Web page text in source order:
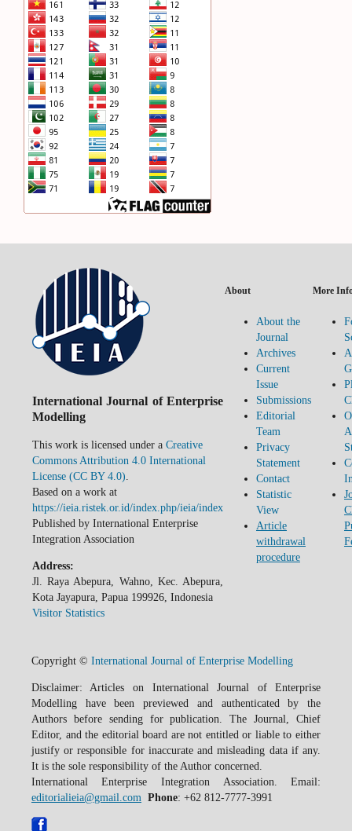
International Journal of Enterprise
Modelling
This work is licensed under a Creative
Commons Attribution 4.0 International
License (CC BY 4.0)
Based on a work at
https://ieia.ristek.or.id/index.php/ieia/index
Published by International Enterprise
Integration Association
Address:
Jl. Raya Abepura, Wahno, Kec. Abepura,
Kota Jayapura, Papua 199926, Indonesia
Visitor Statistics
About
About the
Journal
Archives
Current
Issue
Submissions
Editorial
Team
Privacy
Statement
Contact
Statistic
View
Article
withdrawal
procedure
More
Copyright © International Journal of Enterprise Modelling
Disclaimer: Articles on International Journal of Enterprise
Modelling have been previewed and authenticated by the
Authors before sending for publication. The Journal, Chief
Editor, and the editorial board are not entitled or liable to either
justify or responsible for inaccurate and misleading data if any.
It is the sole responsibility of the Author concerned.
International Enterprise Integration Association. Email:
editorialieia@gmail.com Phone: +62 812-7777-3991